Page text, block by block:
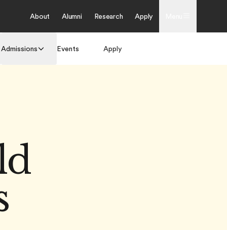
About Alumni Research Apply
Admissions Events Apply